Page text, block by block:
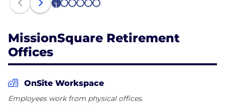
1 2 3 4 5 6
MissionSquare Retirement
Offices
OnSite Workspace
Employees work from physical offices.